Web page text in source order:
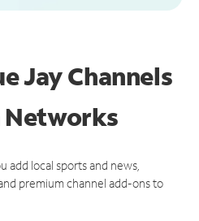
Jay Channels
Networks
add local sports and news,
premium channel add-ons to